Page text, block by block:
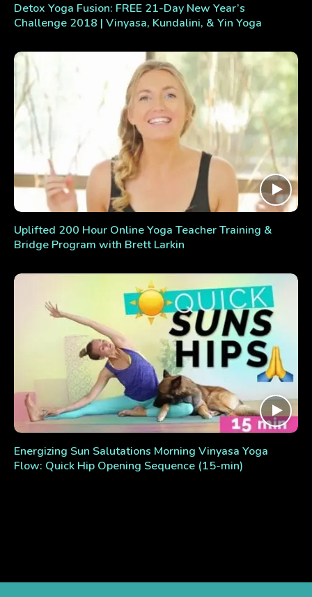
Detox Yoga Fusion: FREE 21-Day New Year’s
Challenge 2018 | Vinyasa, Kundalini, & Yin Yoga
Uplifted 200 Hour Online Yoga Teacher Training &
Bridge Program with Brett Larkin
Energizing Sun Salutations Morning Vinyasa Yoga
Flow: Quick Hip Opening Sequence (15-min)